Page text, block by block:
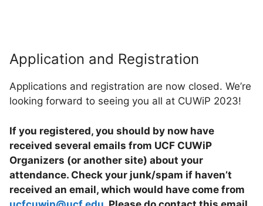
Application and Registration
Applications and registration are now closed. We’re
looking forward to seeing you all at CUWiP 2023!
If you registered, you should by now have
received several emails from UCF CUWiP
Organizers (or another site) about your
attendance. Check your junk/spam if haven’t
received an email, which would have come from